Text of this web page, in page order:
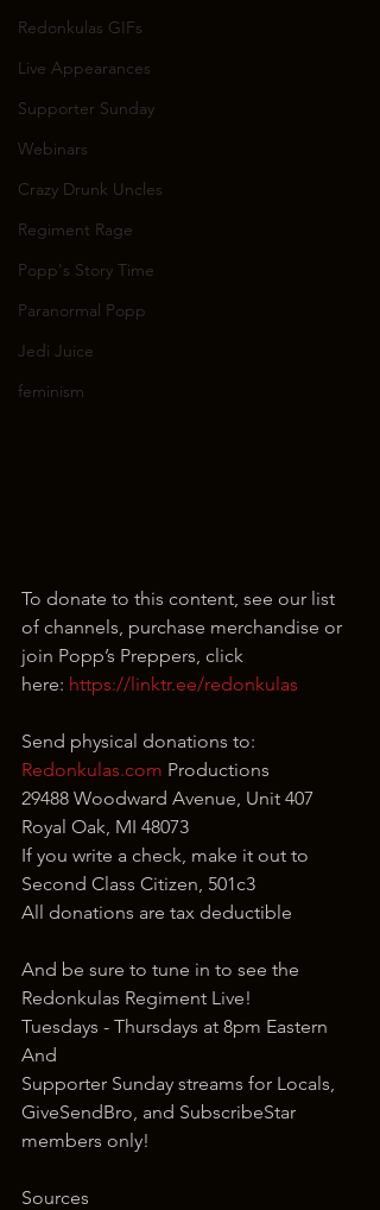
Redonkulas GIFs
Live Appearances
Supporter Sunday
Webinars
Crazy Drunk Uncles
Regiment Rage
Popp's Story Time
Paranormal Popp
Jedi Juice
feminism
To donate to this content, see our list
of channels, purchase merchandise or
join Popp’s Preppers, click
here: https://linktr.ee/redonkulas
Send physical donations to:
Redonkulas.com Productions
29488 Woodward Avenue, Unit 407
Royal Oak, MI 48073
If you write a check, make it out to
Second Class Citizen, 501c3
All donations are tax deductible
And be sure to tune in to see the
Redonkulas Regiment Live!
Tuesdays - Thursdays at 8pm Eastern
And
Supporter Sunday streams for Locals,
GiveSendBro, and SubscribeStar
members only!
Sources